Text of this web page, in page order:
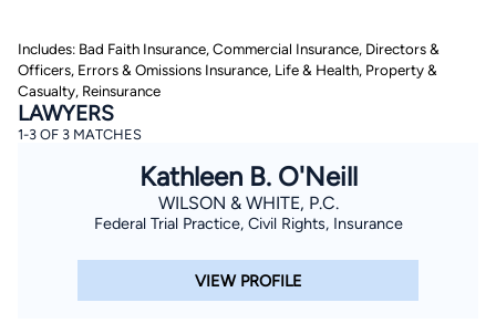
By completing and submitting this form, I agree to
Terms of UseandPrivacy Policy
Consent to Receive Automated Phone Calls and
Emails.*
By checking this box, you affirm that you are 18 years or
older and agree to have a lawyer contact you. You
consent to receive emails, phone calls, and text
Includes: Bad Faith Insurance, Commercial Insurance, Directors &
Officers, Errors & Omissions Insurance, Life & Health, Property &
Casualty, Reinsurance
LAWYERS
1-3 OF 3 MATCHES
Kathleen B. O'Neill
WILSON & WHITE, P.C.
Federal Trial Practice, Civil Rights, Insurance
VIEW PROFILE